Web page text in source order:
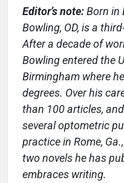
Editor’s note:Born in
Bowling, OD, is a
After a decade of
Bowling entered the
Birmingham where
degrees. Over his
than 100 articles,
several optometric
practice in Rome,
two novels he has
embraces writing.